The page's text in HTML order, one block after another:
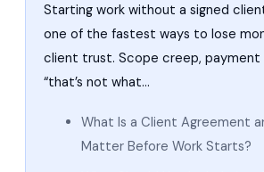
Starting work without a signed
one of the fastest ways to lose
client trust. Scope creep, payment
“that’s not what…
What Is a Client Agreement
Matter Before Work Starts?